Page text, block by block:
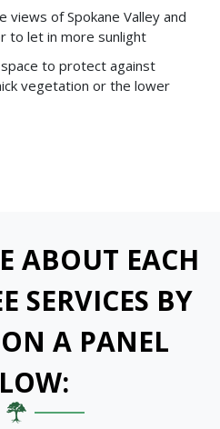
views of Spokane Valley and
to let in more sunlight
to protect against
vegetation or the lower
ABOUT EACH
SERVICES BY
A PANEL